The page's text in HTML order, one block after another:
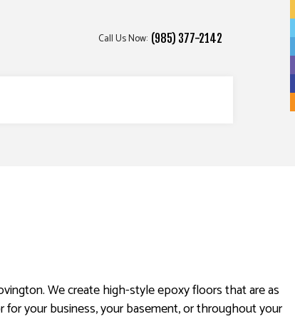
Call Us Now: (985) 377-2142
We create high-style epoxy floors that are as
your business, your basement, or throughout your